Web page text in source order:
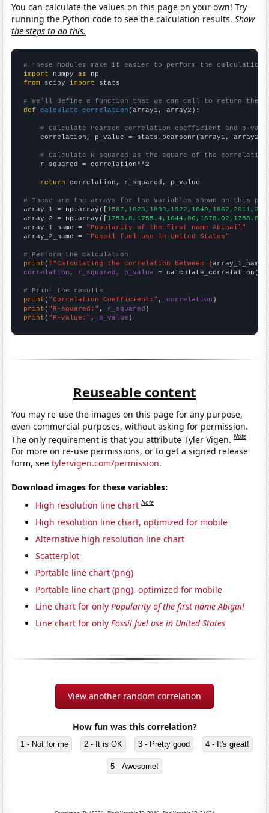
You can calculate the values on this page on your own! Try
running the Python code to see the calculation results.Show
the steps to do this.
# These modules make it easier to perform the calculation
import numpy as
from scipy import stats
# We'll define a function that we can call to return the
def
calculate_correlation (array1, array2):
# Calculate Pearson correlation coefficient and p-
    correlation, p_value = stats.pearsonr(array1, array2)
# Calculate R-squared as the square of the
    r_squared = correlation**2
return correlation, r_squared, p_value
# These are the arrays for the variables shown on this
array_1 = np.array([
array_2 = np.array([
array_1_name = "Popularity of the first name Abigail"
array_2_name = "Fossil fuel use in United States"
# Perform the calculation
print (f"Calculating the correlation between {array_1_name
correlation, r_squared, p_value = calculate_correlation(
# Print the results
print ( "Correlation Coefficient:" , correlation
print ( "R-squared:" , r_squared
print ( "P-value:" , p_value )
Reuseable content
You may re-use the images on this page for any purpose,
even commercial purposes, without asking for permission.
The only requirement is that you attribute Tyler Vigen.Note
For more on re-use permissions, or to get a signed release
form, seetylervigen.com/permission.
Download images for these variables:
High resolution line chart Note
High resolution line chart, optimized for mobile
Alternative high resolution line chart
Scatterplot
Portable line chart (png)
Portable line chart (png), optimized for mobile
Line chart for onlyPopularity of the first name Abigail
Line chart for onlyFossil fuel use in United States
View another random correlation
How fun was this correlation?
1 - Not for me 2 - It is OK 3 - Pretty good 4 - It's great!
5 - Awesome!